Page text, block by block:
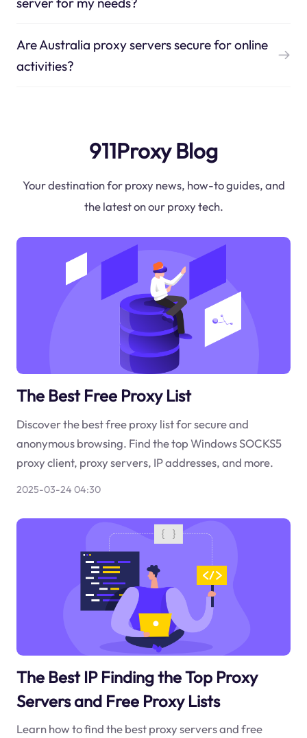
Are Australia proxy servers secure for online
activities?
911Proxy Blog
Your destination for proxy news, how-to guides, and
the latest on our proxy tech.
The Best Free Proxy List
Discover the best free proxy list for secure and
anonymous browsing. Find the top Windows SOCKS5
proxy client, proxy servers, IP addresses, and more.
2025-03-24 04:30
The Best IP Finding the Top Proxy
Servers and Free Proxy Lists
Learn how to find the best proxy servers and free